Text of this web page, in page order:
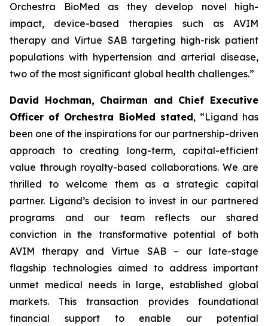
Orchestra BioMed as they develop novel high-
impact, device-based therapies such as AVIM
therapy and Virtue SAB targeting high-risk patient
populations with hypertension and arterial disease,
two of the most significant global health challenges.”
David Hochman, Chairman and Chief Executive
Officer of Orchestra BioMed stated, “Ligand has
been one of the inspirations for our partnership-driven
approach to creating long-term, capital-efficient
value through royalty-based collaborations. We are
thrilled to welcome them as a strategic capital
partner. Ligand’s decision to invest in our partnered
programs and our team reflects our shared
conviction in the transformative potential of both
AVIM therapy and Virtue SAB – our late-stage
flagship technologies aimed to address important
unmet medical needs in large, established global
markets. This transaction provides foundational
financial support to enable our potential